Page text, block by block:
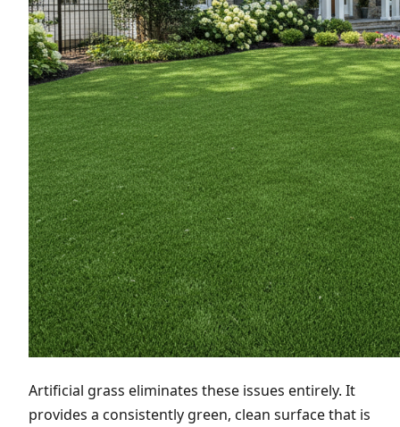
Artificial grass eliminates these issues entirely. It
provides a consistently green, clean surface that is